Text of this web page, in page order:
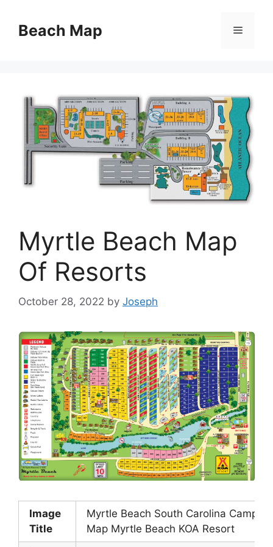
contentBeach Map Menu
Myrtle Beach Map
Of Resorts
October 28, 2022 by Joseph
Image
Title
Myrtle Beach South Carolina
Map Myrtle Beach KOA Resort